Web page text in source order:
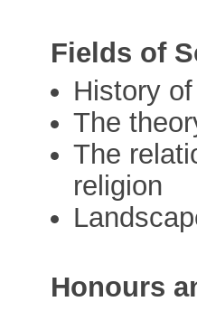
Fields of
History
The
The
religion
Honours